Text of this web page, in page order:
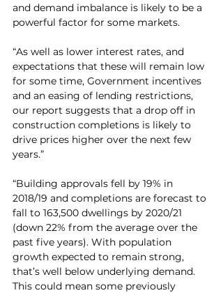
and demand imbalance is likely to be a
powerful factor for some markets.
“As well as lower interest rates, and
expectations that these will remain low
for some time, Government incentives
and an easing of lending restrictions,
our report suggests that a drop off in
construction completions is likely to
drive prices higher over the next few
years.”
“Building approvals fell by 19% in
2018/19 and completions are forecast to
fall to 163,500 dwellings by 2020/21
(down 22% from the average over the
past five years). With population
growth expected to remain strong,
that’s well below underlying demand.
This could mean some previously